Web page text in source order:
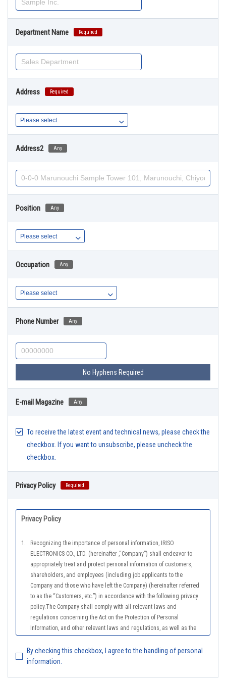
Department Name Required
Address Required
Address2 Any
Position Any
Occupation Any
Phone Number Any
No Hyphens Required
E-mail Magazine Any
To receive the latest event and technical news, please check the
checkbox. If you want to unsubscribe, please uncheck the
checkbox.
Privacy Policy Required
Privacy Policy
1.
Recognizing the importance of personal information, IRISO
ELECTRONICS CO., LTD. (hereinafter ,“Company”) shall endeavor to
appropriately treat and protect personal information of customers,
shareholders, and employees (including job applicants to the
Company and those who have left the Company) (hereinafter referred
to as the “Customers, etc.”) in accordance with the following privacy
policy.The Company shall comply with all relevant laws and
regulations concerning the Act on the Protection of Personal
Information, and other relevant laws and regulations, as well as the
(General Rules), and other national guidelines for which compliance is
mandatory, in order to properly treat personal information.
2.
The Company shall properly acquire the personal information of the
By checking this checkbox, I agree to the handling of personal
information.